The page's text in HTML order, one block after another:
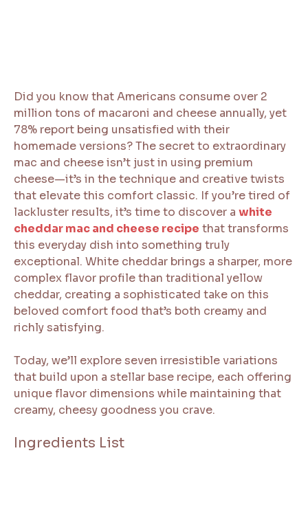
Did you know that Americans consume over 2
million tons of macaroni and cheese annually, yet
78% report being unsatisfied with their
homemade versions? The secret to extraordinary
mac and cheese isn’t just in using premium
cheese—it’s in the technique and creative twists
that elevate this comfort classic. If you’re tired of
lackluster results, it’s time to discover a white
cheddar mac and cheese recipe that transforms
this everyday dish into something truly
exceptional. White cheddar brings a sharper, more
complex flavor profile than traditional yellow
cheddar, creating a sophisticated take on this
beloved comfort food that’s both creamy and
richly satisfying.
Today, we’ll explore seven irresistible variations
that build upon a stellar base recipe, each offering
unique flavor dimensions while maintaining that
creamy, cheesy goodness you crave.
Ingredients List